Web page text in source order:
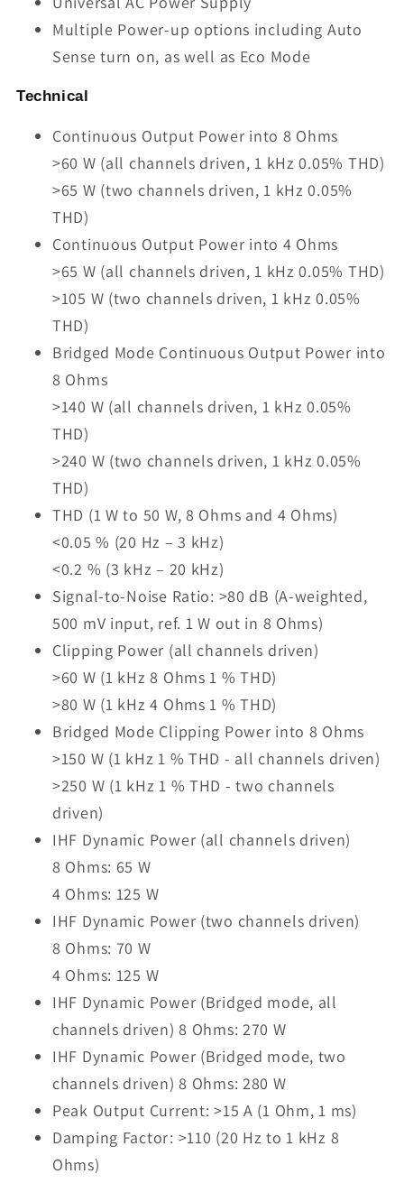
Multiple Power-up options including Auto
Sense turn on, as well as Eco Mode
Technical
Continuous Output Power into 8 Ohms
>60 W (all channels driven, 1 kHz 0.05% THD)
>65 W (two channels driven, 1 kHz 0.05%
THD)
Continuous Output Power into 4 Ohms
>65 W (all channels driven, 1 kHz 0.05% THD)
>105 W (two channels driven, 1 kHz 0.05%
THD)
Bridged Mode Continuous Output Power into
8 Ohms
>140 W (all channels driven, 1 kHz 0.05%
THD)
>240 W (two channels driven, 1 kHz 0.05%
THD)
THD (1 W to 50 W, 8 Ohms and 4 Ohms)
<0.05 % (20 Hz – 3 kHz)
<0.2 % (3 kHz – 20 kHz)
Signal-to-Noise Ratio: >80 dB (A-weighted,
500 mV input, ref. 1 W out in 8 Ohms)
Clipping Power (all channels driven)
>60 W (1 kHz 8 Ohms 1 % THD)
>80 W (1 kHz 4 Ohms 1 % THD)
Bridged Mode Clipping Power into 8 Ohms
>150 W (1 kHz 1 % THD - all channels driven)
>250 W (1 kHz 1 % THD - two channels
driven)
IHF Dynamic Power (all channels driven)
8 Ohms: 65 W
4 Ohms: 125 W
IHF Dynamic Power (two channels driven)
8 Ohms: 70 W
4 Ohms: 125 W
IHF Dynamic Power (Bridged mode, all
channels driven) 8 Ohms: 270 W
IHF Dynamic Power (Bridged mode, two
channels driven) 8 Ohms: 280 W
Peak Output Current: >15 A (1 Ohm, 1 ms)
Damping Factor: >110 (20 Hz to 1 kHz 8
Ohms)